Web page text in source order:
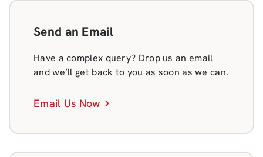
Send an Email
Have a complex query? Drop us an email
and we’ll get back to you as soon as we can.
Email Us Now